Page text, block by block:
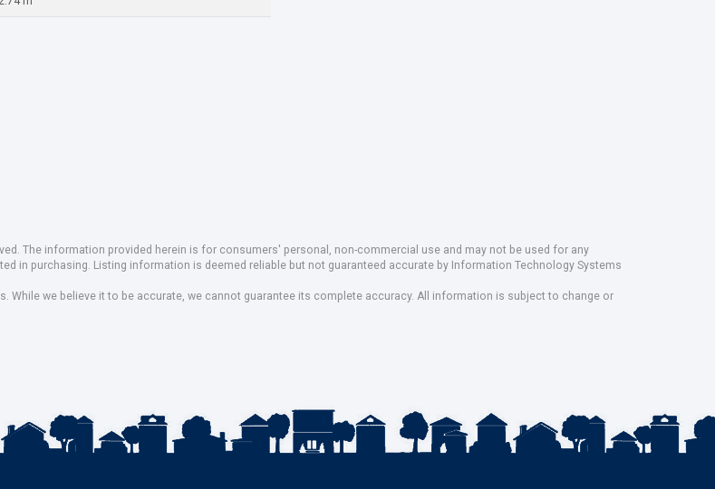
The information provided herein is for consumers' personal, non-commercial use and may not be used for any
in purchasing. Listing information is deemed reliable but not guaranteed accurate by Information Technology Systems
we believe it to be accurate, we cannot guarantee its complete accuracy. All information is subject to change or